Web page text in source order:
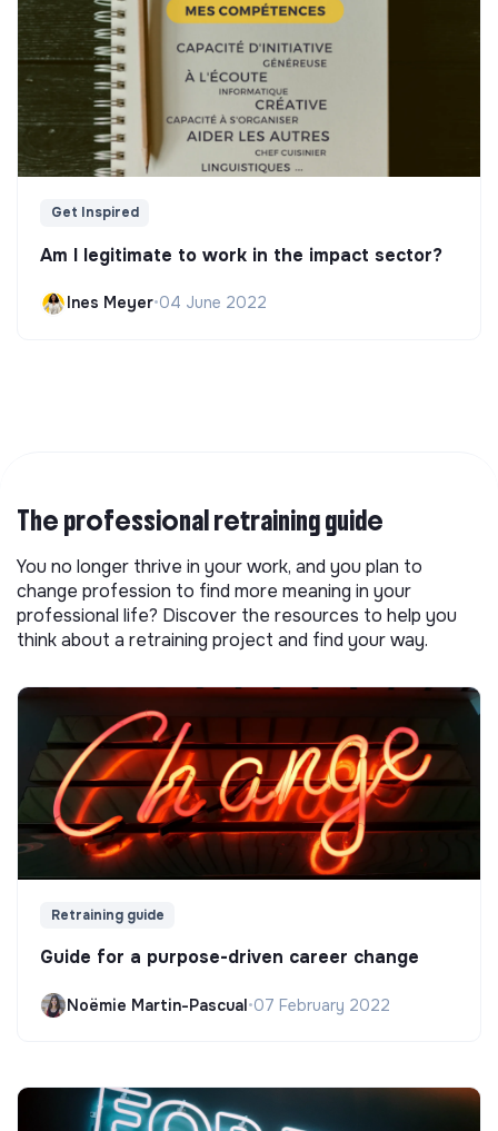
Get Inspired
Am I legitimate to work in the impact sector?
Ines Meyer•04 June 2022
The professional retraining guide
You no longer thrive in your work, and you plan to
change profession to find more meaning in your
professional life? Discover the resources to help you
think about a retraining project and find your way.
Retraining guide
Guide for a purpose-driven career change
Noëmie Martin-Pascual•07 February 2022